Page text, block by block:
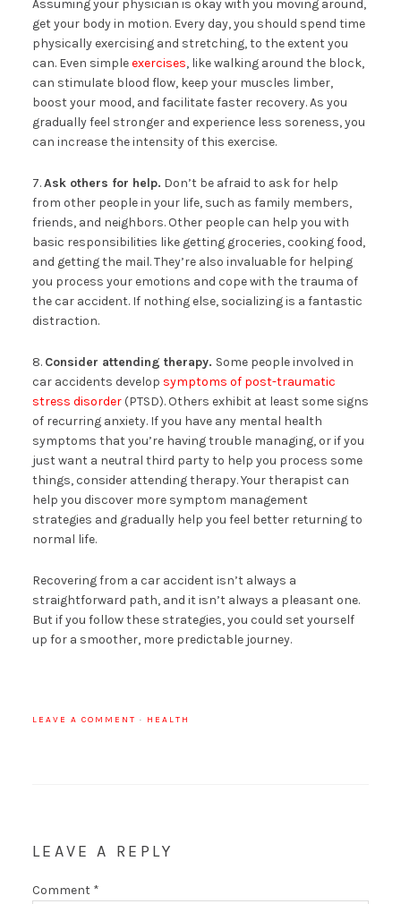
Assuming your physician is okay with you moving around,
get your body in motion. Every day, you should spend time
physically exercising and stretching, to the extent you
can. Even simpleexercises, like walking around the block,
can stimulate blood flow, keep your muscles limber,
boost your mood, and facilitate faster recovery. As you
gradually feel stronger and experience less soreness, you
can increase the intensity of this exercise.
7.Ask others for help. Don’t be afraid to ask for help
from other people in your life, such as family members,
friends, and neighbors. Other people can help you with
basic responsibilities like getting groceries, cooking food,
and getting the mail. They’re also invaluable for helping
you process your emotions and cope with the trauma of
the car accident. If nothing else, socializing is a fantastic
distraction.
8. Consider attending therapy. Some people involved in
car accidents develop symptoms of post-traumatic
stress disorder(PTSD). Others exhibit at least some signs
of recurring anxiety. If you have any mental health
symptoms that you’re having trouble managing, or if you
just want a neutral third party to help you process some
things, consider attending therapy. Your therapist can
help you discover more symptom management
strategies and gradually help you feel better returning to
normal life.
Recovering from a car accident isn’t always a
straightforward path, and it isn’t always a pleasant one.
But if you follow these strategies, you could set yourself
up for a smoother, more predictable journey.
LEAVE A COMMENT · HEALTH
LEAVE A REPLY
Comment *